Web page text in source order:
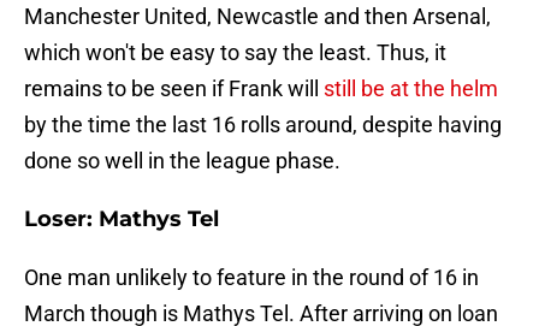
Manchester United, Newcastle and then Arsenal,
which won't be easy to say the least. Thus, it
remains to be seen if Frank will still be at the helm
by the time the last 16 rolls around, despite having
done so well in the league phase.
Loser: Mathys Tel
One man unlikely to feature in the round of 16 in
March though is Mathys Tel. After arriving on loan